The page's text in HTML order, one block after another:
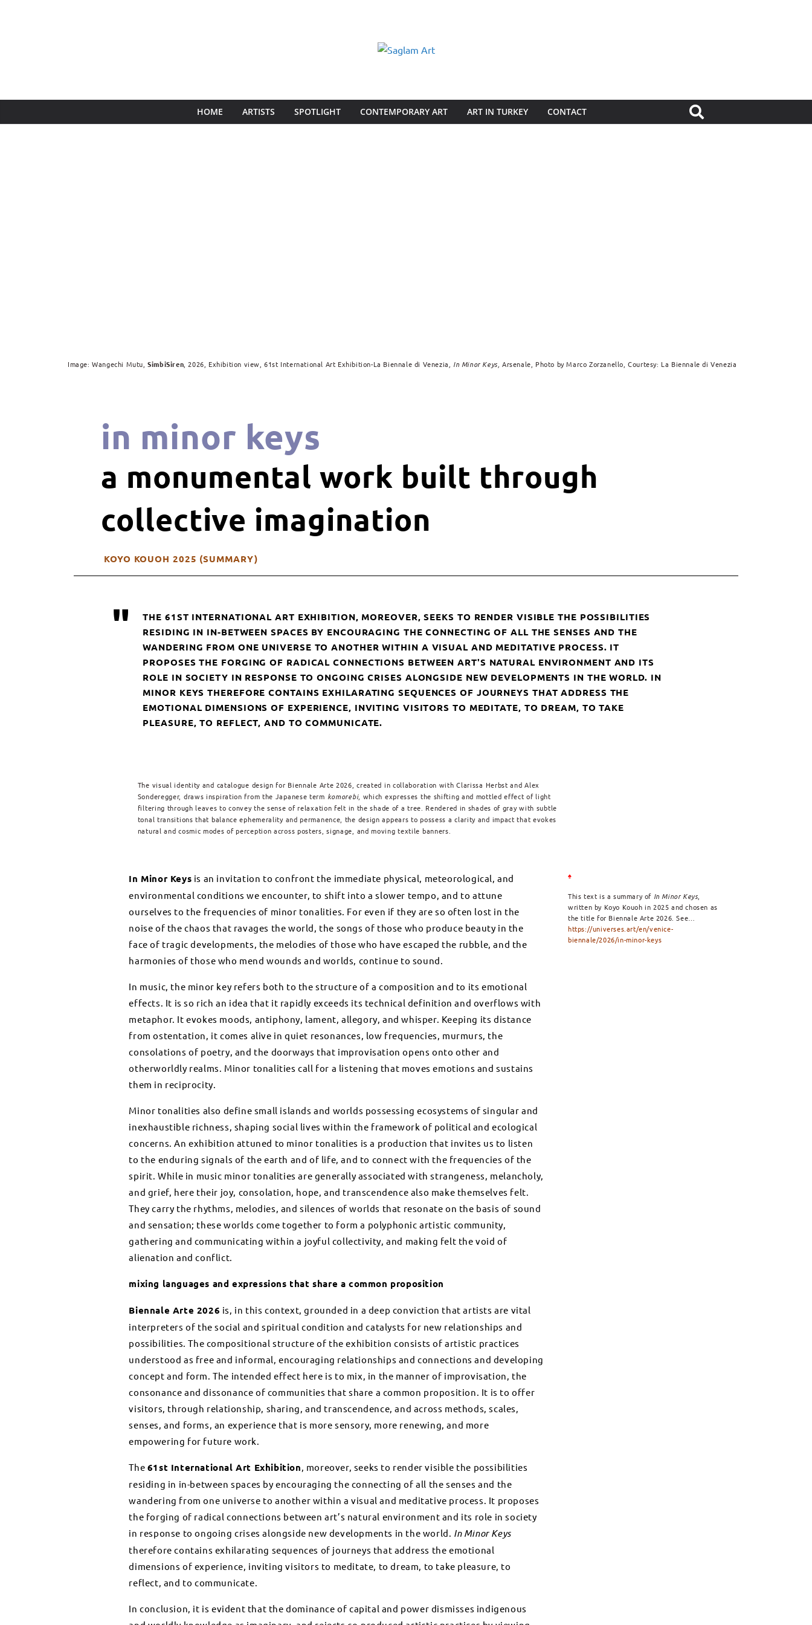
HOME ARTISTS SPOTLIGHT CONTEMPORARY ART ART IN TURKEY CONTACT
Image: Wangechi Mutu,SimbiSiren , 2026, Exhibition view, 61st International Art Exhibition-La Biennale di Venezia , In Minor Keys,Arsenale, Photo by Marco Zorzanello, Courtesy: La Biennale di Venezia
in minor keys
a monumental work built through
collective imagination
KOYO KOUOH 2025 (SUMMARY)
"
THE 61ST INTERNATIONAL ART EXHIBITION, MOREOVER, SEEKS TO RENDER VISIBLE THE POSSIBILITIES
RESIDING IN IN-BETWEEN SPACES BY ENCOURAGING THE CONNECTING OF ALL THE SENSES AND THE
WANDERING FROM ONE UNIVERSE TO ANOTHER WITHIN A VISUAL AND MEDITATIVE PROCESS. IT
PROPOSES THE FORGING OF RADICAL CONNECTIONS BETWEEN ART'S NATURAL ENVIRONMENT AND ITS
ROLE IN SOCIETY IN RESPONSE TO ONGOING CRISES ALONGSIDE NEW DEVELOPMENTS IN THE WORLD. IN
MINOR KEYS THEREFORE CONTAINS EXHILARATING SEQUENCES OF JOURNEYS THAT ADDRESS THE
EMOTIONAL DIMENSIONS OF EXPERIENCE, INVITING VISITORS TO MEDITATE, TO DREAM, TO TAKE
PLEASURE, TO REFLECT, AND TO COMMUNICATE.
The visual identity and catalogue design for Biennale Arte 2026, created in collaboration with Clarissa Herbst and Alex
Sonderegger, draws inspiration from the Japanese term komorebi, which expresses the shifting and mottled effect of light
filtering through leaves to convey the sense of relaxation felt in the shade of a tree. Rendered in shades of gray with subtle
tonal transitions that balance ephemerality and permanence, the design appears to possess a clarity and impact that evokes
natural and cosmic modes of perception across posters, signage, and moving textile banners.
In Minor Keys is an invitation to confront the immediate physical, meteorological, and
environmental conditions we encounter, to shift into a slower tempo, and to attune
ourselves to the frequencies of minor tonalities. For even if they are so often lost in the
noise of the chaos that ravages the world, the songs of those who produce beauty in the
face of tragic developments, the melodies of those who have escaped the rubble, and the
harmonies of those who mend wounds and worlds, continue to sound.
In music, the minor key refers both to the structure of a composition and to its emotional
effects. It is so rich an idea that it rapidly exceeds its technical definition and overflows with
metaphor. It evokes moods, antiphony, lament, allegory, and whisper. Keeping its distance
from ostentation, it comes alive in quiet resonances, low frequencies, murmurs, the
consolations of poetry, and the doorways that improvisation opens onto other and
otherworldly realms. Minor tonalities call for a listening that moves emotions and sustains
them in reciprocity.
Minor tonalities also define small islands and worlds possessing ecosystems of singular and
inexhaustible richness, shaping social lives within the framework of political and ecological
concerns. An exhibition attuned to minor tonalities is a production that invites us to listen
to the enduring signals of the earth and of life, and to connect with the frequencies of the
spirit. While in music minor tonalities are generally associated with strangeness, melancholy,
and grief, here their joy, consolation, hope, and transcendence also make themselves felt.
They carry the rhythms, melodies, and silences of worlds that resonate on the basis of sound
and sensation; these worlds come together to form a polyphonic artistic community,
gathering and communicating within a joyful collectivity, and making felt the void of
alienation and conflict.
mixing languages and expressions that share a common proposition
Biennale Arte 2026 is, in this context, grounded in a deep conviction that artists are vital
interpreters of the social and spiritual condition and catalysts for new relationships and
possibilities. The compositional structure of the exhibition consists of artistic practices
understood as free and informal, encouraging relationships and connections and developing
concept and form. The intended effect here is to mix, in the manner of improvisation, the
consonance and dissonance of communities that share a common proposition. It is to offer
visitors, through relationship, sharing, and transcendence, and across methods, scales,
senses, and forms, an experience that is more sensory, more renewing, and more
empowering for future work.
The 61st International Art Exhibition, moreover, seeks to render visible the possibilities
residing in in-between spaces by encouraging the connecting of all the senses and the
wandering from one universe to another within a visual and meditative process. It proposes
the forging of radical connections between art’s natural environment and its role in society
in response to ongoing crises alongside new developments in the world. In Minor Keys
therefore contains exhilarating sequences of journeys that address the emotional
dimensions of experience, inviting visitors to meditate, to dream, to take pleasure, to
reflect, and to communicate.
In conclusion, it is evident that the dominance of capital and power dismisses indigenous
♠
This text is a summary of In Minor Keys
written by Koyo Kouoh in 2025 and chosen as
the title for Biennale Arte 2026. See…
https://universes.art/en/venice-
biennale/2026/in-minor-keys